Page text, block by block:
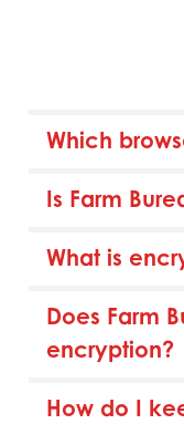
Which
Is Farm
What is
Does Farm
encryption?
How do I